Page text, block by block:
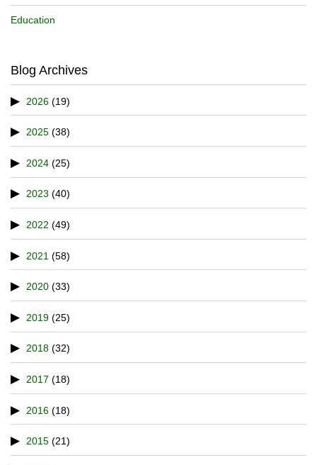
Education
Blog Archives
2026 (19)
2025 (38)
2024 (25)
2023 (40)
2022 (49)
2021 (58)
2020 (33)
2019 (25)
2018 (32)
2017 (18)
2016 (18)
2015 (21)